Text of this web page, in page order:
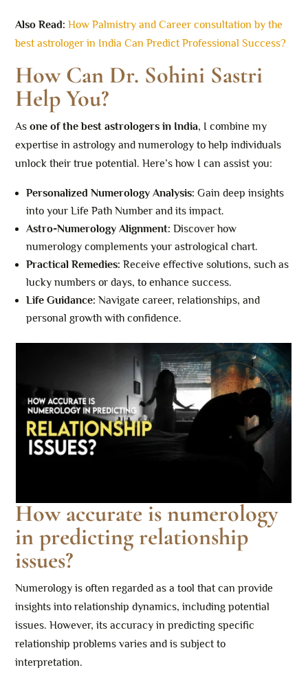
Also Read: How Palmistry and Career consultation by the
best astrologer in India Can Predict Professional Success?
How Can Dr. Sohini Sastri
Help You?
Asone of the best astrologers in India, I combine my
expertise in astrology and numerology to help individuals
unlock their true potential. Here’s how I can assist you:
Personalized Numerology Analysis: Gain deep insights
into your Life Path Number and its impact.
Astro-Numerology Alignment: Discover how
numerology complements your astrological chart.
Practical Remedies: Receive effective solutions, such as
lucky numbers or days, to enhance success.
Life Guidance: Navigate career, relationships, and
personal growth with confidence.
How accurate is numerology
in predicting relationship
issues?
Numerology is often regarded as a tool that can provide
insights into relationship dynamics, including potential
issues. However, its accuracy in predicting specific
relationship problems varies and is subject to
interpretation.